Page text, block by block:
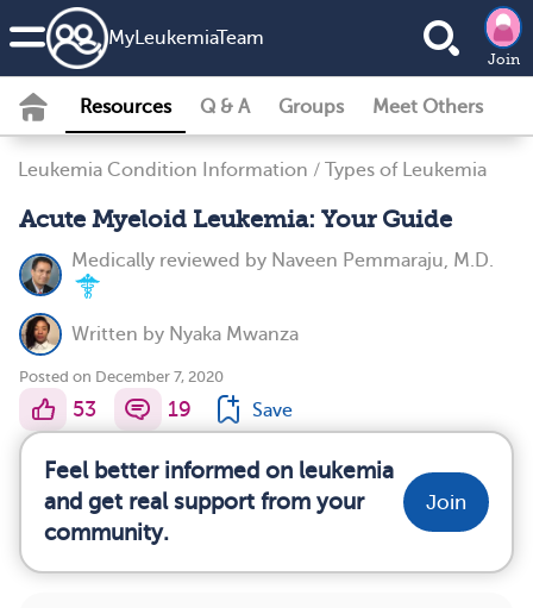
MyLeukemiaTeam
Join
Resources Q & A Groups Meet Others
Leukemia Condition Information / Types of Leukemia
Acute Myeloid Leukemia: Your Guide
Medically reviewed by Naveen Pemmaraju, M.D.
Written by Nyaka Mwanza
Posted on December 7, 2020
53 19 Save
Feel better informed on leukemia
and get real support from your
community.
Join